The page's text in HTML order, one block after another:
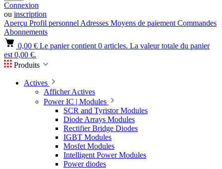
Connexion
ou inscription
Aperçu Profil personnel Adresses Moyens de paiement Commandes
Abonnements
0,00 € Le panier contient 0 articles. La valeur totale du panier
est 0,00 €.
Produits
Actives
Afficher Actives
Power IC | Modules
SCR and Tyristor Modules
Diode Arrays Modules
Rectifier Bridge Diodes
IGBT Modules
Mosfet Modules
Intelligent Power Modules
Power diodes